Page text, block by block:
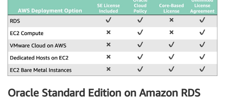
Oracle Standard Edition on Amazon RDS